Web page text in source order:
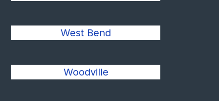
West Bend
Woodville